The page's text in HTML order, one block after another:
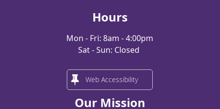
Hours
Mon - Fri: 8am - 4:00pm
Sat - Sun: Closed
Web Accessibility
Our Mission